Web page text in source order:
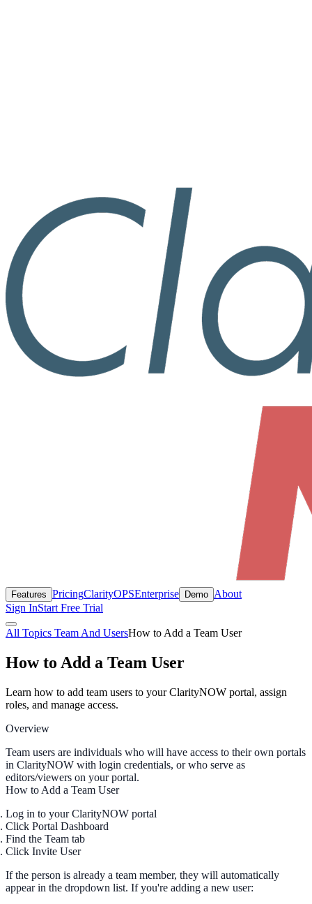
Features PricingClarityOPSEnterprise Demo About
Sign InStart Free Trial
All Topics Team And UsersHow to Add a Team User
How to Add a Team User
Learn how to add team users to your ClarityNOW portal, assign
roles, and manage access.
Overview
Team users are individuals who will have access to their own portals
in ClarityNOW with login credentials, or who serve as
editors/viewers on your portal.
How to Add a Team User
Log in to your ClarityNOW portal
Click Portal Dashboard
Find the Team tab
Click Invite User
If the person is already a team member, they will automatically
appear in the dropdown list. If you're adding a new user: